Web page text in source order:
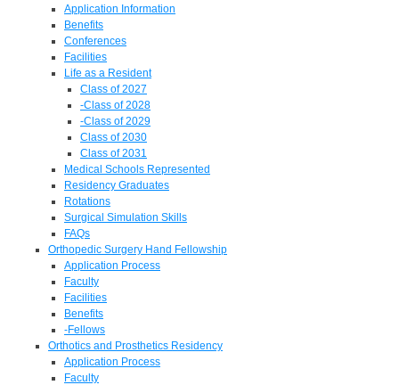
Application Information
Benefits
Conferences
Facilities
Life as a Resident
Class of 2027
-Class of 2028
-Class of 2029
Class of 2030
Class of 2031
Medical Schools Represented
Residency Graduates
Rotations
Surgical Simulation Skills
FAQs
Orthopedic Surgery Hand Fellowship
Application Process
Faculty
Facilities
Benefits
-Fellows
Orthotics and Prosthetics Residency
Application Process
Faculty